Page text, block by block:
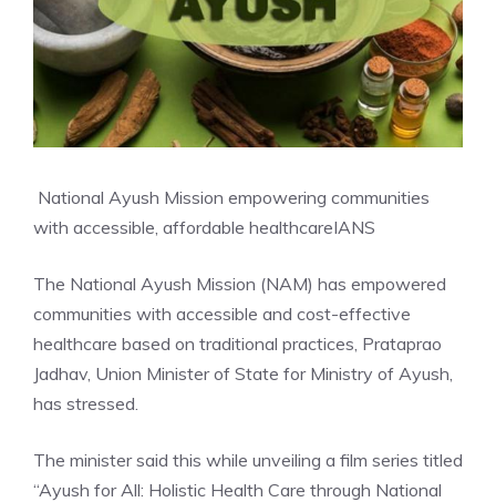
National Ayush Mission empowering communities
with accessible, affordable healthcareIANS
The National Ayush Mission (NAM) has empowered
communities with accessible and cost-effective
healthcare based on traditional practices, Prataprao
Jadhav, Union Minister of State for Ministry of Ayush,
has stressed.
The minister said this while unveiling a film series titled
“Ayush for All: Holistic Health Care through National